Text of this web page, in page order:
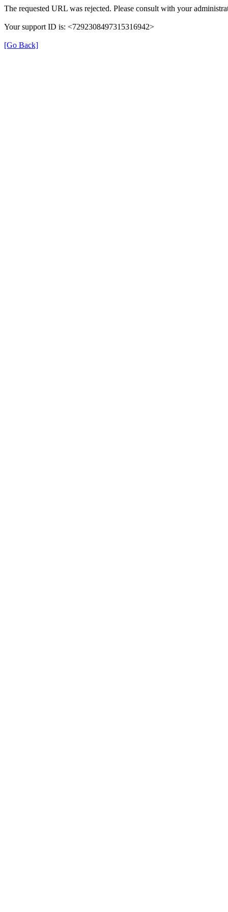
The requested URL was rejected. Please consult with your
Your support ID is: <7292308497315316942>
[Go Back]